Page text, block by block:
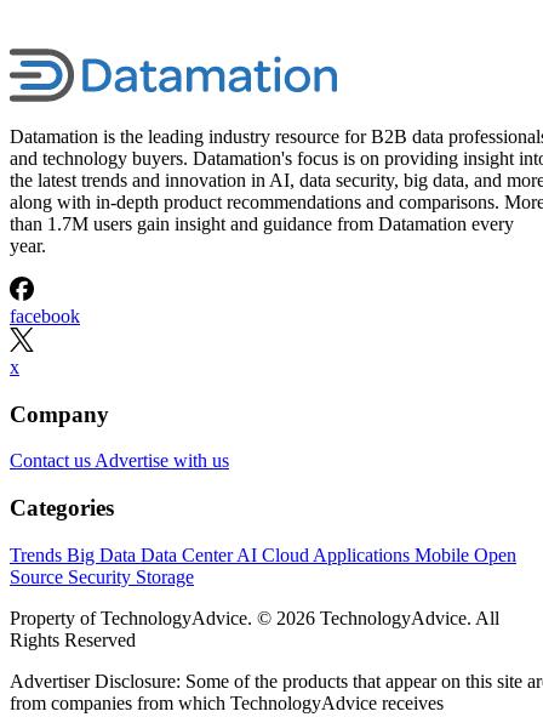
Gopalan for Growth Plan
T-Mobile says this leadership shakeup will drive “future growth and
cement its lead in network performance.”
Written By
DS
Datamation Staff
·2 minute read
Datamation content and product recommendations are editorially
independent. We may make money when you click on links to our
partners.
T-Mobile has confirmed that CEO Mike Sievert is stepping
Gopalan taking the helm.
erupted three months ago about Sievert’s early departure,
T-Mobile says
cement its lead in network performance”, their network was